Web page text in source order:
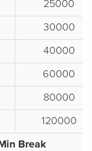
25000
30000
40000
60000
80000
120000
Break